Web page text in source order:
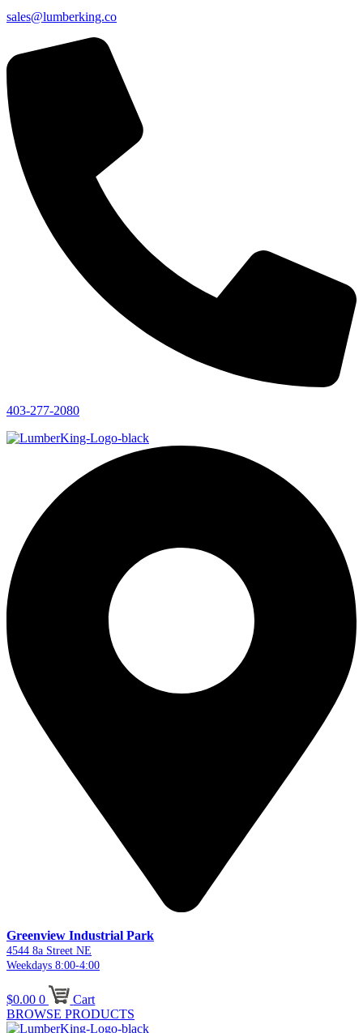
sales@lumberking.co
403-277-2080
Greenview Industrial Park
4544 8a Street NE
Weekdays 8:00-4:00
$0.00 0
Cart
BROWSE PRODUCTS